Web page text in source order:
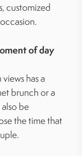
customized
of day
has a
brunch or a
be
the time that